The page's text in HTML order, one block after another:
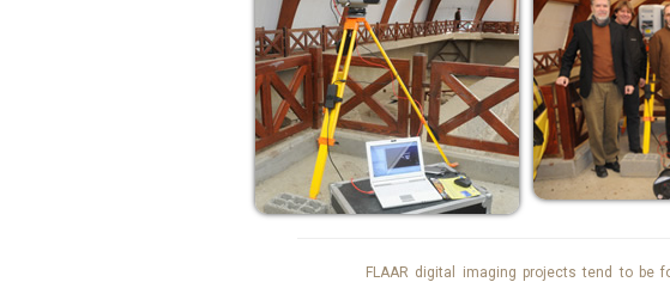
FLAAR digital imaging projects tend to be